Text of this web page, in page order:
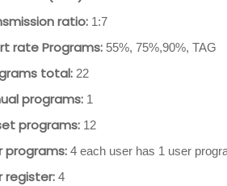
ratio: 1:7
rate Programs: 55%, 75%,90%, TAG
total: 22
programs: 1
programs: 12
programs: 4 each user has 1 user
register: 4